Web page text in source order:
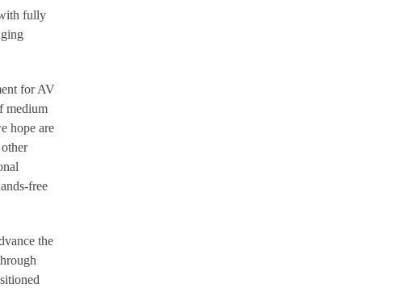
fully
for AV
medium
hope are
free
the